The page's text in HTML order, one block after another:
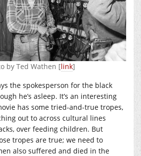
by Ted Wathen [link]
the spokesperson for the black
he’s asleep. It’s an interesting
has some tried-and-true tropes,
out to across cultural lines
over feeding children. But
tropes are true; we need to
also suffered and died in the